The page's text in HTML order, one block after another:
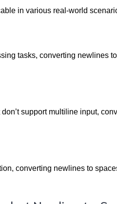
in various real-world
tasks, converting newlines
support multiline input,
converting newlines to